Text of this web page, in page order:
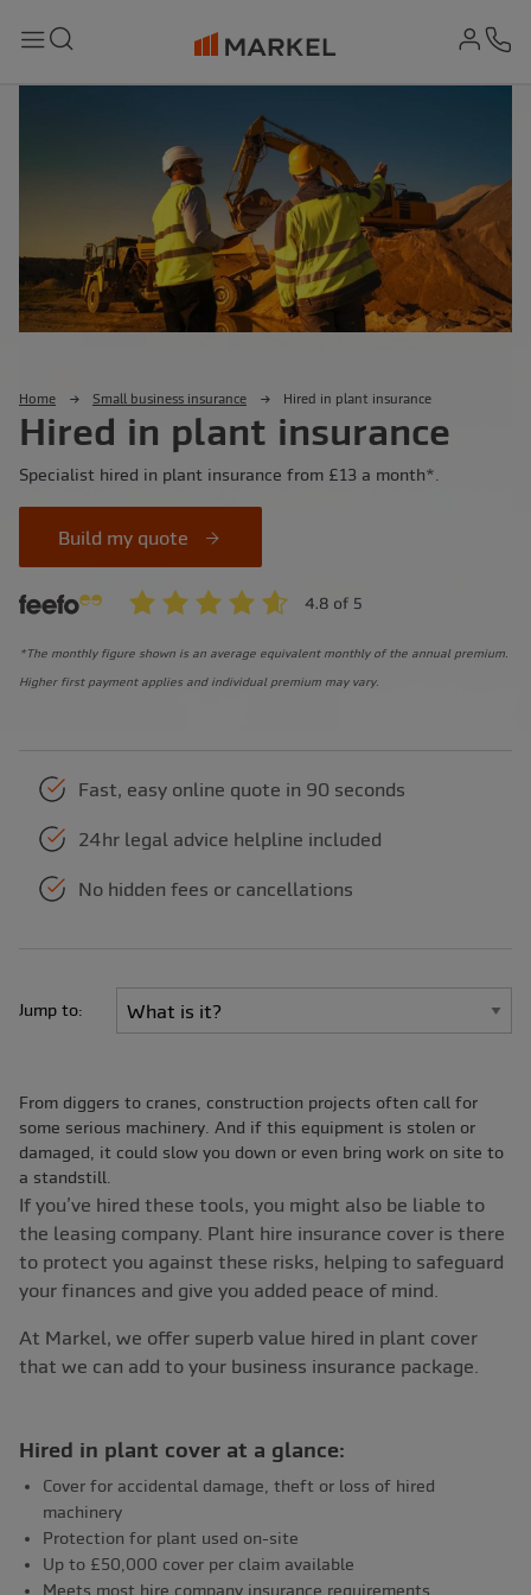
Home Small business insurance Hired in plant insurance
Hired in plant insurance
Specialist hired in plant insurance from £13 a month*.
Build my quote
*The monthly figure shown is an average equivalent monthly of the annual premium.
Higher first payment applies and individual premium may vary.
Fast, easy online quote in 90 seconds
24hr legal advice helpline included
No hidden fees or cancellations
Jump to:
From diggers to cranes, construction projects often call for
some serious machinery. And if this equipment is stolen or
damaged, it could slow you down or even bring work on site to
a standstill.
If you’ve hired these tools, you might also be liable to
the leasing company. Plant hire insurance cover is there
to protect you against these risks, helping to safeguard
your finances and give you added peace of mind.
At Markel, we offer superb value hired in plant cover
that we can add to your business insurance package.
Hired in plant cover at a glance:
Cover for accidental damage, theft or loss of hired
machinery
Protection for plant used on-site
Up to £50,000 cover per claim available
Meets most hire company insurance requirements